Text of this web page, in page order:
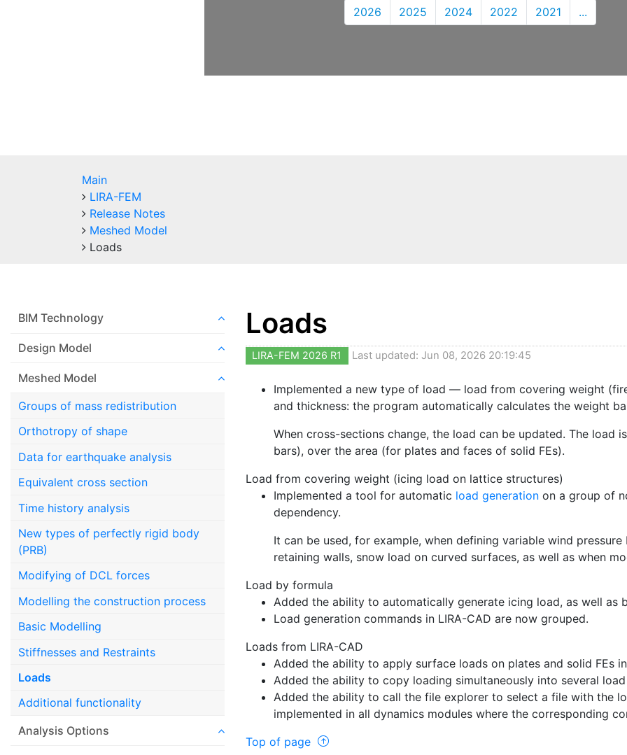
2026 2025 2024 2022 2021 ...
Main
LIRA-FEM
Release Notes
Meshed Model
Loads
BIM Technology
Design Model
Meshed Model
Groups of mass redistribution
Orthotropy of shape
Data for earthquake analysis
Equivalent cross section
Time history analysis
New types of perfectly rigid body
(PRB)
Modifying of DCL forces
Modelling the construction process
Basic Modelling
Stiffnesses and Restraints
Loads
Additional functionality
Analysis Options
Loads
LIRA-FEM 2026 R1 Last updated: Jun 08, 2026 20:19:45
Implemented a new type of load — load from covering weight
and thickness: the program automatically calculates the weight
When cross-sections change, the load can be updated. The
bars), over the area (for plates and faces of solid FEs).
Load from covering weight (icing load on lattice structures)
Implemented a tool for automatic load generation on a group of
dependency.
It can be used, for example, when defining variable wind
retaining walls, snow load on curved surfaces, as well as when
Load by formula
Added the ability to automatically generate icing load, as well as
Load generation commands in LIRA-CAD are now grouped.
Loads from LIRA-CAD
Added the ability to apply surface loads on plates and solid FEs
Added the ability to copy loading simultaneously into several load
Added the ability to call the file explorer to select a file with the
implemented in all dynamics modules where the corresponding
Top of page